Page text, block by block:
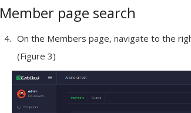
Member page search
On the Members page, navigate to the
(Figure 3)